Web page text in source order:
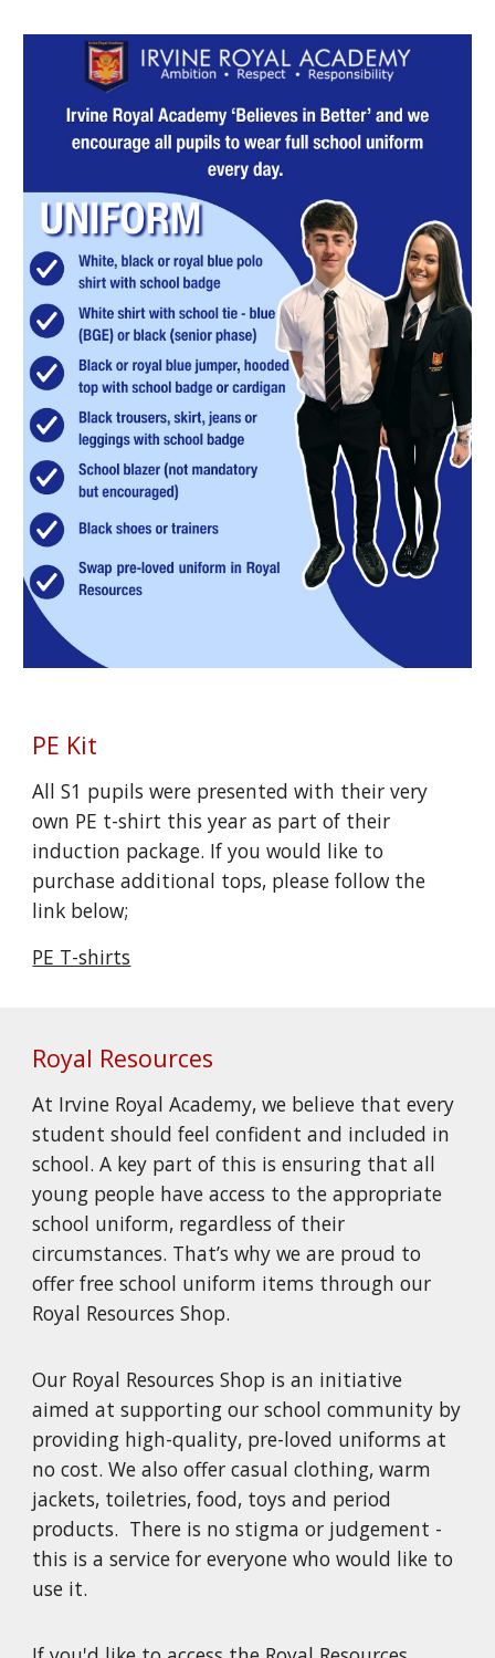
PE Kit
All S1 pupils were presented with their very
own PE t-shirt this year as part of their
induction package. If you would like to
purchase additional tops, please follow the
link below;
PE T-shirts
Royal Resources
At Irvine Royal Academy, we believe that every
student should feel confident and included in
school. A key part of this is ensuring that all
young people have access to the appropriate
school uniform, regardless of their
circumstances. That’s why we are proud to
offer free school uniform items through our
Royal Resources Shop.
Our Royal Resources Shop is an initiative
aimed at supporting our school community by
providing high-quality, pre-loved uniforms at
no cost. We also offer casual clothing, warm
jackets, toiletries, food, toys and period
products. There is no stigma or judgement -
this is a service for everyone who would like to
use it.